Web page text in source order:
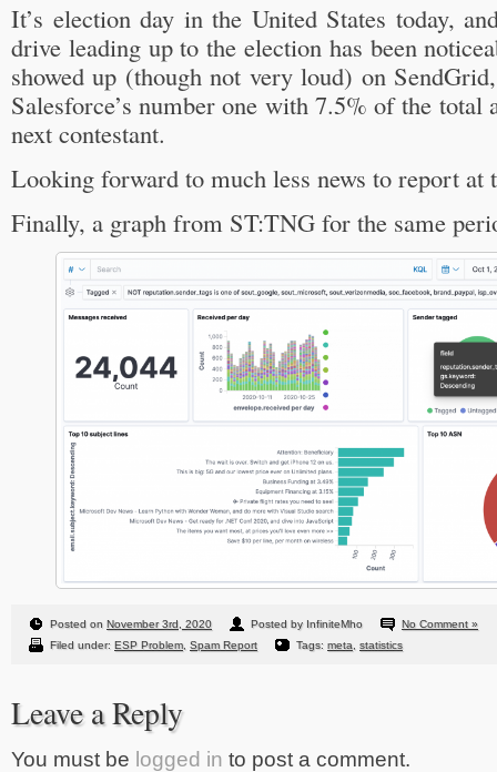
It’s election day in the United States today,
drive leading up to the election has been
showed up (though not very loud) on
Salesforce’s number one with 7.5% of the total
next contestant.
Looking forward to much less news to report
Finally, a graph from ST:TNG for the same
Posted on November 3rd, 2020 Posted by InfiniteMho
No Comment »
Filed under: ESP Problem, Spam Report Tags: meta, statistics
Leave a Reply
You must be logged in to post a comment.